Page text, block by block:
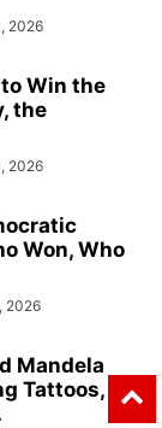
2026
Win the
the
2026
Won, Who
2026
Mandela
Tattoos,